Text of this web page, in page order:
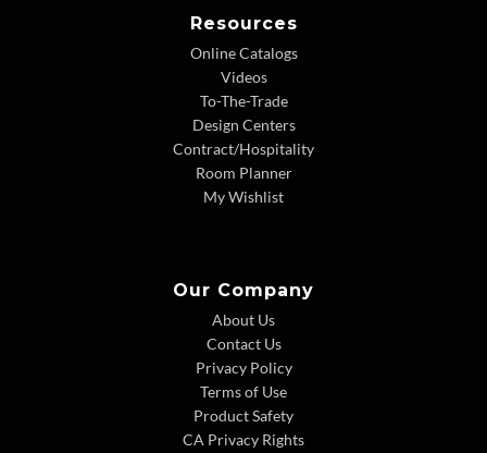
Resources
Online Catalogs
Videos
To-The-Trade
Design Centers
Contract/Hospitality
Room Planner
My Wishlist
Our Company
About Us
Contact Us
Privacy Policy
Terms of Use
Product Safety
CA Privacy Rights